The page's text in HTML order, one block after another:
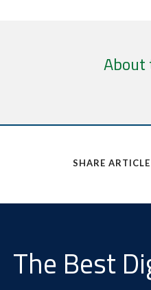
About
SHARE ARTICLE
The Best